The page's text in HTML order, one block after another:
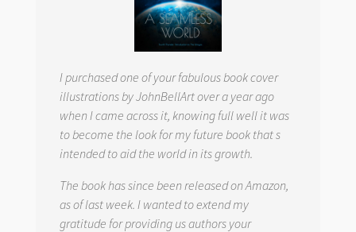
I purchased one of your fabulous book cover
illustrations by JohnBellArt over a year ago
when I came across it, knowing full well it was
to become the look for my future book that s
intended to aid the world in its growth.
The book has since been released on Amazon,
as of last week. I wanted to extend my
gratitude for providing us authors your